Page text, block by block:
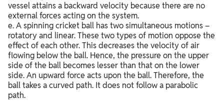
vessel attains a backward velocity because there are no
external forces acting on the system.
e. A spinning cricket ball has two simultaneous motions –
rotatory and linear. These two types of motion oppose the
effect of each other. This decreases the velocity of air
flowing below the ball. Hence, the pressure on the upper
side of the ball becomes lesser than that on the lower
side. An upward force acts upon the ball. Therefore, the
ball takes a curved path. It does not follow a parabolic
path.